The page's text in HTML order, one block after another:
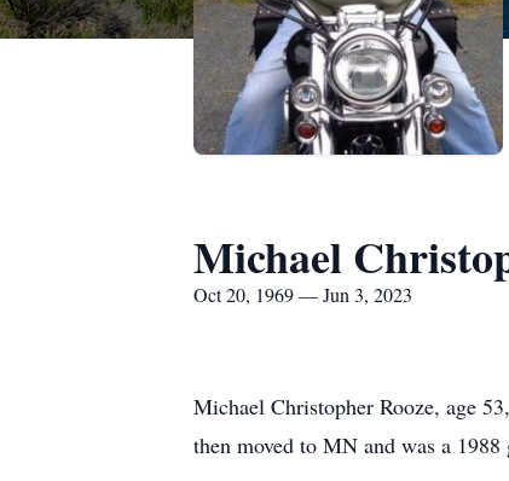
Michael
Oct 20, 1969 — Jun 3, 2023
Michael Christopher Rooze, age
then moved to MN and was a